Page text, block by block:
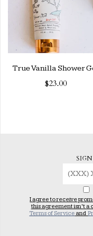
True Vanilla Shower
$23.00
I agree to receive
this agreement isn’t a
Terms of Service and